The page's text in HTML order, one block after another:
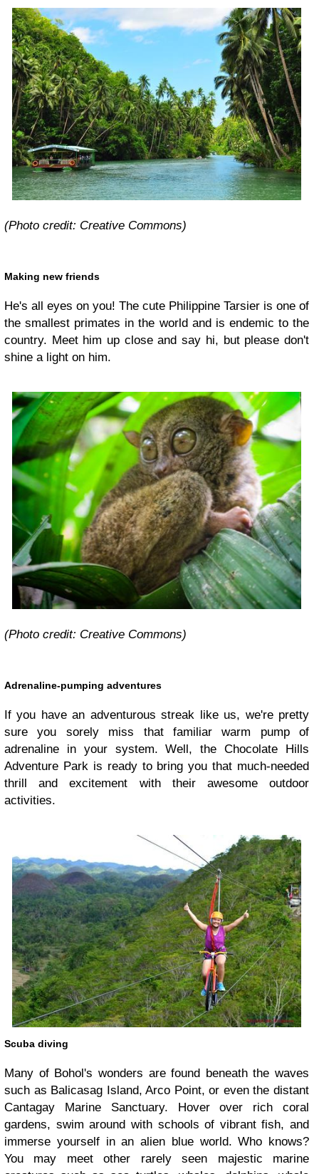
(Photo credit: Creative Commons)
Making new friends
He's all eyes on you! The cute Philippine Tarsier is one of
the smallest primates in the world and is endemic to the
country. Meet him up close and say hi, but please don't
shine a light on him.
(Photo credit: Creative Commons)
Adrenaline-pumping adventures
If you have an adventurous streak like us, we're pretty
sure you sorely miss that familiar warm pump of
adrenaline in your system. Well, the Chocolate Hills
Adventure Park is ready to bring you that much-needed
thrill and excitement with their awesome outdoor
activities.
Scuba diving
Many of Bohol's wonders are found beneath the waves
such as Balicasag Island, Arco Point, or even the distant
Cantagay Marine Sanctuary. Hover over rich coral
gardens, swim around with schools of vibrant fish, and
immerse yourself in an alien blue world. Who knows?
You may meet other rarely seen majestic marine